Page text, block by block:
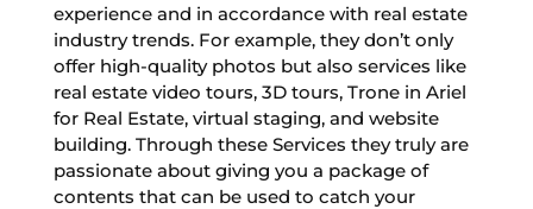
experience and in accordance with real estate
industry trends. For example, they don’t only
offer high-quality photos but also services like
real estate video tours, 3D tours, Trone in Ariel
for Real Estate, virtual staging, and website
building. Through these Services they truly are
passionate about giving you a package of
contents that can be used to catch your